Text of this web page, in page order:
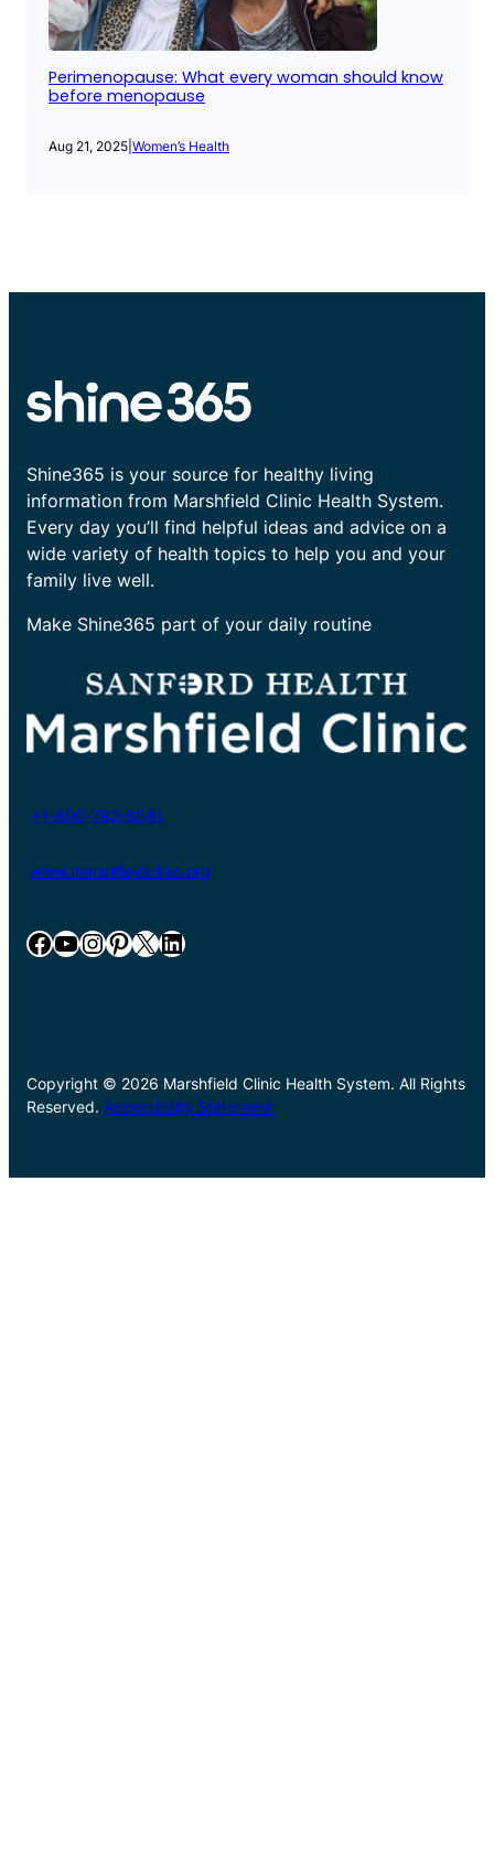
Perimenopause: What every woman should know
before menopause
Aug 21, 2025 Women’s Health
Shine365 is your source for healthy living
information from Marshfield Clinic Health System.
Every day you’ll find helpful ideas and advice on a
wide variety of health topics to help you and your
family live well.
Make Shine365 part of your daily routine
+1-800-782-8581
www.marshfieldclinic.org
Facebook YouTube InstagramPinterest X LinkedIn
Copyright © 2026 Marshfield Clinic Health System. All Rights
Reserved. Accessibility Statement